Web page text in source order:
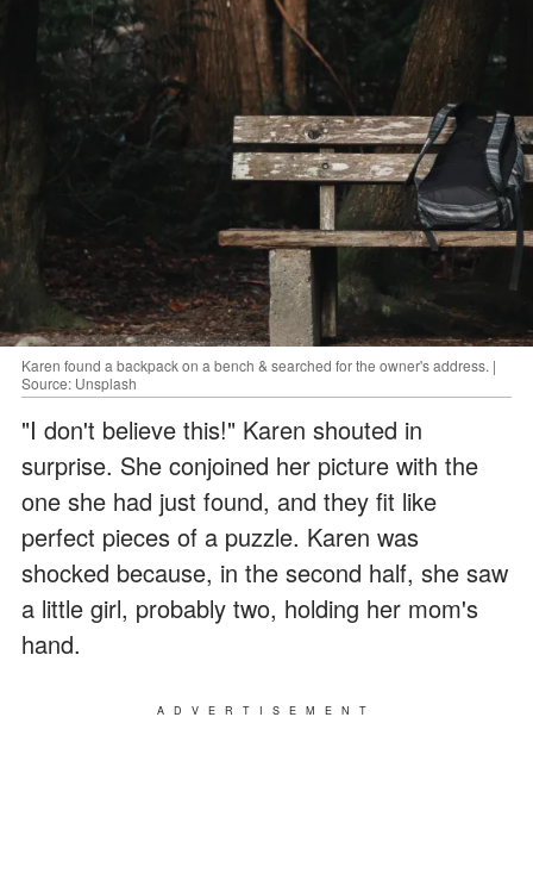
Karen found a backpack on a bench & searched for the owner's address. |
Source: Unsplash
"I don't believe this!" Karen shouted in
surprise. She conjoined her picture with the
one she had just found, and they fit like
perfect pieces of a puzzle. Karen was
shocked because, in the second half, she saw
a little girl, probably two, holding her mom's
hand.
ADVERTISEMENT